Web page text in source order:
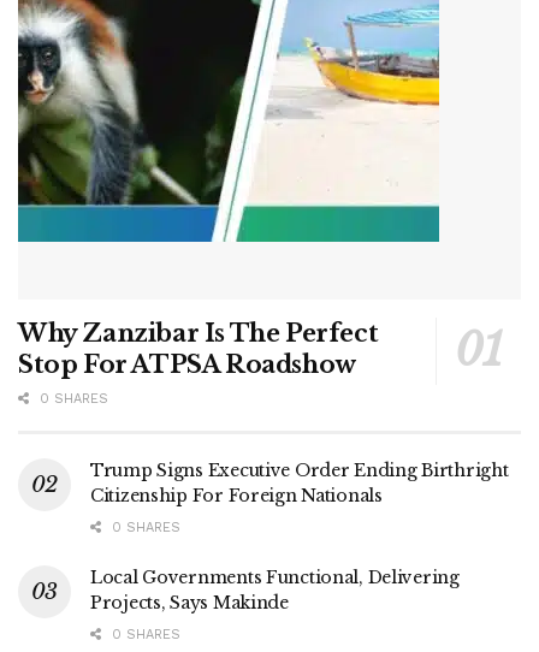
Why Zanzibar Is The Perfect
Stop For ATPSA Roadshow
0 SHARES
Trump Signs Executive Order Ending Birthright
Citizenship For Foreign Nationals
0 SHARES
Local Governments Functional, Delivering
Projects, Says Makinde
0 SHARES